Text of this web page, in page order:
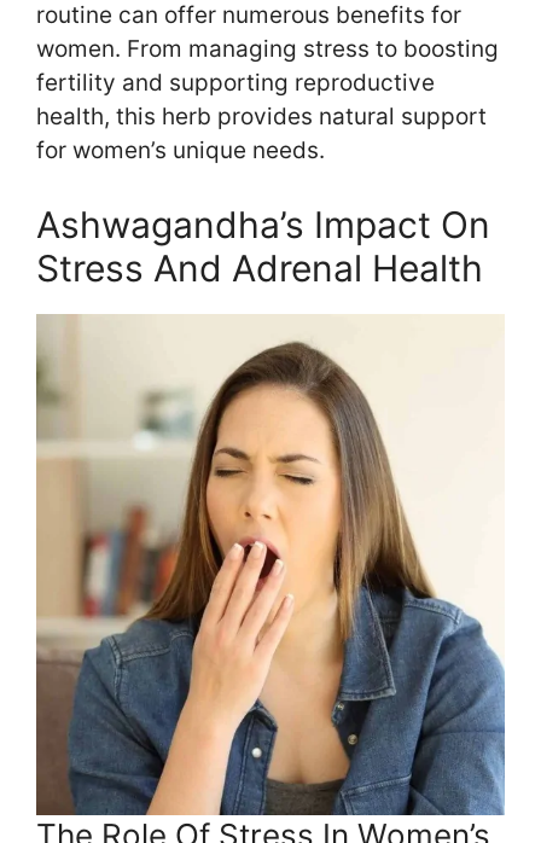
routine can offer numerous benefits for
women. From managing stress to boosting
fertility and supporting reproductive
health, this herb provides natural support
for women’s unique needs.
Ashwagandha’s Impact On
Stress And Adrenal Health
The Role Of Stress In Women’s